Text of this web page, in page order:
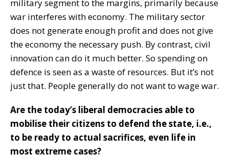
military segment to the margins, primarily because
war interferes with economy. The military sector
does not generate enough profit and does not give
the economy the necessary push. By contrast, civil
innovation can do it much better. So spending on
defence is seen as a waste of resources. But it’s not
just that. People generally do not want to wage war.
Are the today’s liberal democracies able to
mobilise their citizens to defend the state, i.e.,
to be ready to actual sacrifices, even life in
most extreme cases?